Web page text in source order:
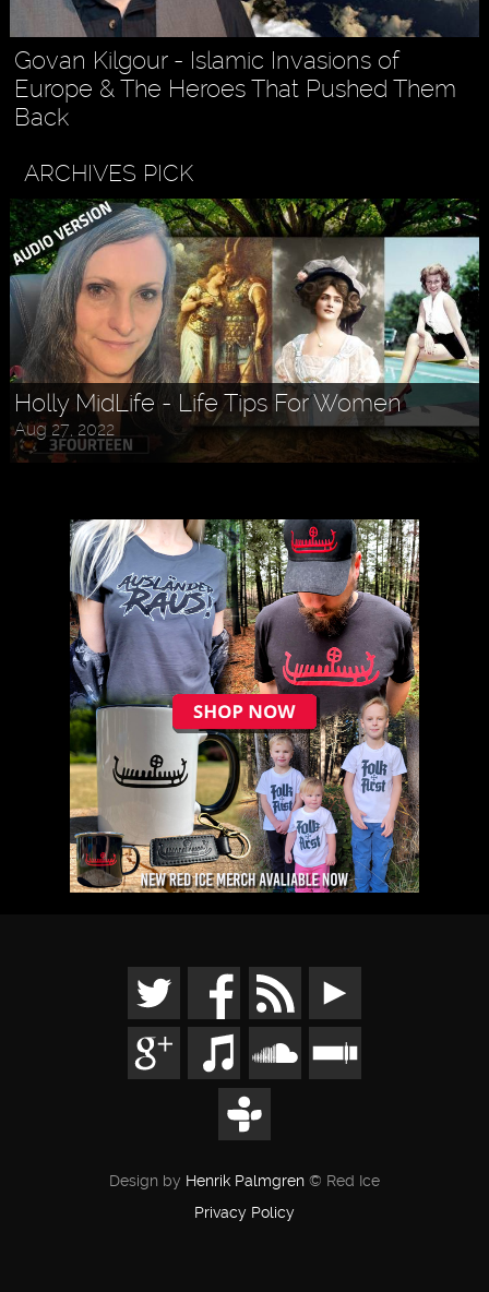
Govan Kilgour - Islamic Invasions of
Europe & The Heroes That Pushed Them
Back
ARCHIVES PICK
Holly MidLife - Life Tips For Women
Aug 27, 2022
Design by Henrik Palmgren © Red Ice
Privacy Policy